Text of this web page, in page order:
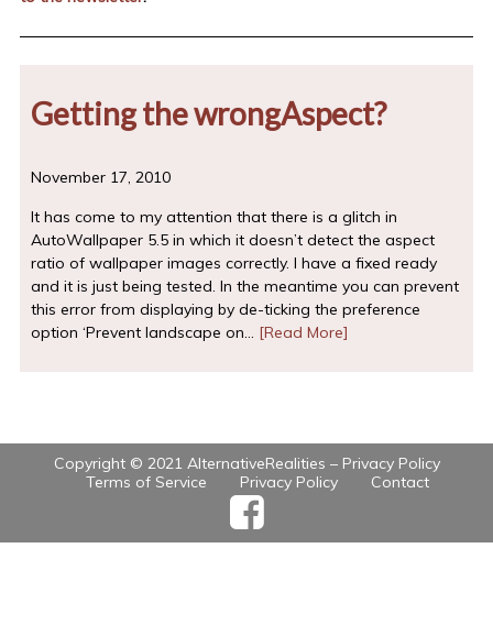
Getting the wrongAspect?
November 17, 2010
It has come to my attention that there is a glitch in
AutoWallpaper 5.5 in which it doesn’t detect the aspect
ratio of wallpaper images correctly. I have a fixed ready
and it is just being tested. In the meantime you can prevent
this error from displaying by de-ticking the preference
option ‘Prevent landscape on… [Read More]
Copyright © 2021 AlternativeRealities – Privacy Policy
Terms of Service
Privacy Policy Contact